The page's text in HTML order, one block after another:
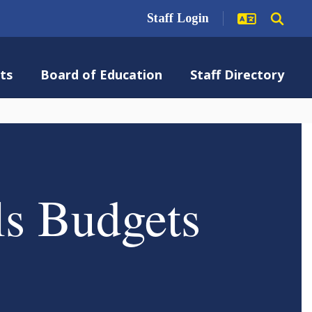
Staff Login
Board of Education Staff Directory
Budgets